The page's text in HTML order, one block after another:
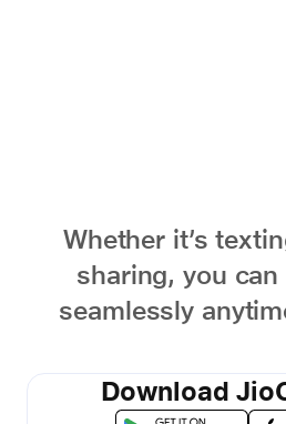
Whether it’s
sharing, you
seamlessly
Download